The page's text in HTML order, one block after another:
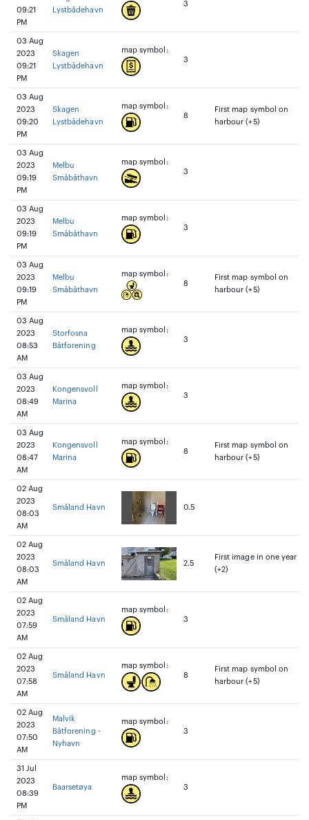
09:21
PM
Lystbådehavn
3
03 Aug
2023
09:21
PM
Skagen
Lystbådehavn
map symbol:
3
03 Aug
2023
09:20
PM
Skagen
Lystbådehavn
map symbol:
8
First map symbol on
harbour (+5)
03 Aug
2023
09:19
PM
Melbu
Småbåthavn
map symbol:
3
03 Aug
2023
09:19
PM
Melbu
Småbåthavn
map symbol:
3
03 Aug
2023
09:19
PM
Melbu
Småbåthavn
map symbol:
8
First map symbol on
harbour (+5)
03 Aug
2023
08:53
AM
Storfosna
Båtforening
map symbol:
3
03 Aug
2023
08:49
AM
Kongensvoll
Marina
map symbol:
3
03 Aug
2023
08:47
AM
Kongensvoll
Marina
map symbol:
8
First map symbol on
harbour (+5)
02 Aug
2023
08:03
AM
Småland Havn 0.5
02 Aug
2023
08:03
AM
Småland Havn 2.5
First image in one year
(+2)
02 Aug
2023
07:59
AM
Småland Havn
map symbol:
3
02 Aug
2023
07:58
AM
Småland Havn
map symbol:
8
First map symbol on
harbour (+5)
02 Aug
2023
07:50
AM
Malvik
Båtforening -
Nyhavn
map symbol:
3
31 Jul
2023
08:39
PM
Baarsetøya
map symbol:
3